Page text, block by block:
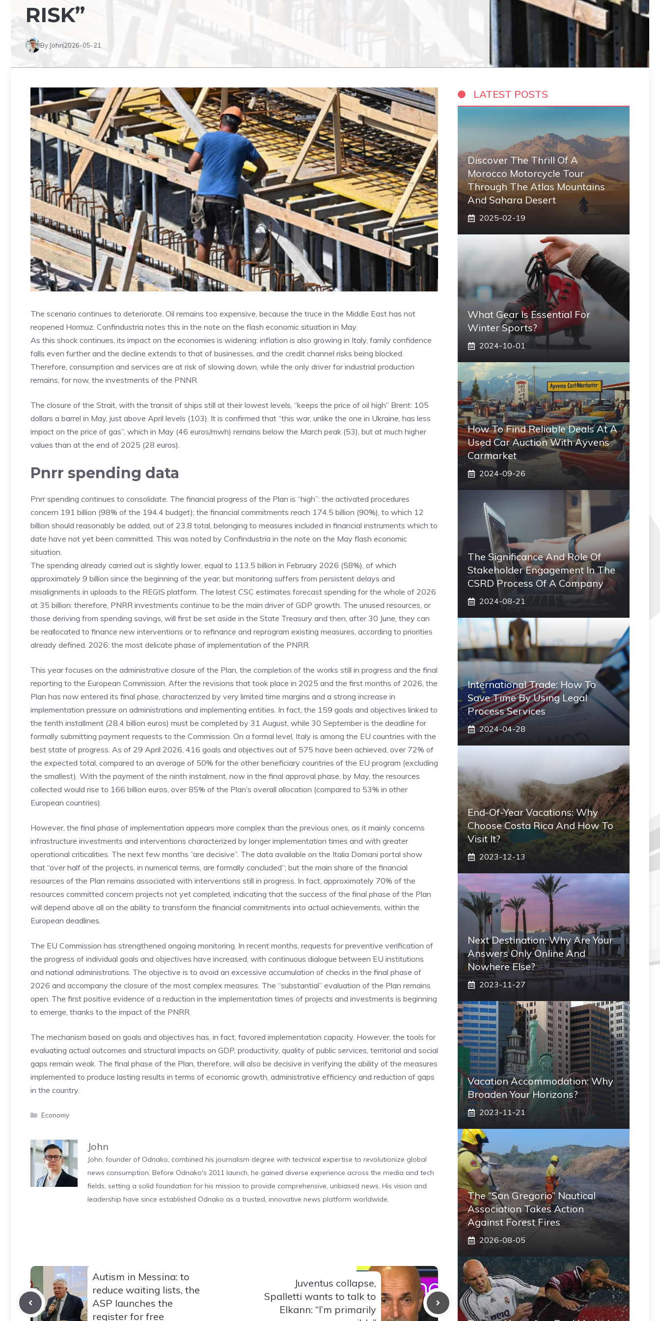
RISK”
By John2026-05-21
The scenario continues to deteriorate. Oil remains too expensive, because the truce in the Middle East has not
reopened Hormuz. Confindustria notes this in the note on the flash economic situation in May.
As this shock continues, its impact on the economies is widening: inflation is also growing in Italy, family confidence
falls even further and the decline extends to that of businesses, and the credit channel risks being blocked.
Therefore, consumption and services are at risk of slowing down, while the only driver for industrial production
remains, for now, the investments of the PNNR.
The closure of the Strait, with the transit of ships still at their lowest levels, “keeps the price of oil high” Brent: 105
dollars a barrel in May, just above April levels (103). It is confirmed that “this war, unlike the one in Ukraine, has less
impact on the price of gas”, which in May (46 euros/mwh) remains below the March peak (53), but at much higher
values ​​than at the end of 2025 (28 euros).
Pnrr spending data
Pnrr spending continues to consolidate. The financial progress of the Plan is “high”: the activated procedures
concern 191 billion (98% of the 194.4 budget); the financial commitments reach 174.5 billion (90%), to which 12
billion should reasonably be added, out of 23.8 total, belonging to measures included in financial instruments which to
date have not yet been committed. This was noted by Confindustria in the note on the May flash economic
situation.
The spending already carried out is slightly lower, equal to 113.5 billion in February 2026 (58%), of which
approximately 9 billion since the beginning of the year; but monitoring suffers from persistent delays and
misalignments in uploads to the REGIS platform. The latest CSC estimates forecast spending for the whole of 2026
at 35 billion: therefore, PNRR investments continue to be the main driver of GDP growth. The unused resources, or
those deriving from spending savings, will first be set aside in the State Treasury and then, after 30 June, they can
be reallocated to finance new interventions or to refinance and reprogram existing measures, according to priorities
already defined. 2026: the most delicate phase of implementation of the PNRR.
This year focuses on the administrative closure of the Plan, the completion of the works still in progress and the final
reporting to the European Commission. After the revisions that took place in 2025 and the first months of 2026, the
Plan has now entered its final phase, characterized by very limited time margins and a strong increase in
implementation pressure on administrations and implementing entities. In fact, the 159 goals and objectives linked to
the tenth installment (28.4 billion euros) must be completed by 31 August, while 30 September is the deadline for
formally submitting payment requests to the Commission. On a formal level, Italy is among the EU countries with the
best state of progress. As of 29 April 2026, 416 goals and objectives out of 575 have been achieved, over 72% of
the expected total, compared to an average of 50% for the other beneficiary countries of the EU program (excluding
the smallest). With the payment of the ninth instalment, now in the final approval phase, by May, the resources
collected would rise to 166 billion euros, over 85% of the Plan’s overall allocation (compared to 53% in other
European countries).
However, the final phase of implementation appears more complex than the previous ones, as it mainly concerns
infrastructure investments and interventions characterized by longer implementation times and with greater
operational criticalities. The next few months “are decisive”. The data available on the Italia Domani portal show
that “over half of the projects, in numerical terms, are formally concluded”; but the main share of the financial
resources of the Plan remains associated with interventions still in progress. In fact, approximately 70% of the
resources committed concern projects not yet completed, indicating that the success of the final phase of the Plan
will depend above all on the ability to transform the financial commitments into actual achievements, within the
European deadlines.
The EU Commission has strengthened ongoing monitoring. In recent months, requests for preventive verification of
the progress of individual goals and objectives have increased, with continuous dialogue between EU institutions
and national administrations. The objective is to avoid an excessive accumulation of checks in the final phase of
2026 and accompany the closure of the most complex measures. The “substantial” evaluation of the Plan remains
open. The first positive evidence of a reduction in the implementation times of projects and investments is beginning
to emerge, thanks to the impact of the PNRR.
The mechanism based on goals and objectives has, in fact, favored implementation capacity. However, the tools for
evaluating actual outcomes and structural impacts on GDP, productivity, quality of public services, territorial and social
gaps remain weak. The final phase of the Plan, therefore, will also be decisive in verifying the ability of the measures
implemented to produce lasting results in terms of economic growth, administrative efficiency and reduction of gaps
in the country.
Categories
Economy
John
John, founder of Odnako, combined his journalism degree with technical expertise to revolutionize global
news consumption. Before Odnako's 2011 launch, he gained diverse experience across the media and tech
fields, setting a solid foundation for his mission to provide comprehensive, unbiased news. His vision and
leadership have since established Odnako as a trusted, innovative news platform worldwide.
Autism in Messina: to
reduce waiting lists, the
ASP launches the
register for free
Juventus collapse,
Spalletti wants to talk to
Elkann: “I’m primarily
LATEST POSTS
Discover The Thrill Of A
Morocco Motorcycle Tour
Through The Atlas Mountains
And Sahara Desert
2025-02-19
What Gear Is Essential For
Winter Sports?
2024-10-01
How To Find Reliable Deals At A
Used Car Auction With Ayvens
Carmarket
2024-09-26
The Significance And Role Of
Stakeholder Engagement In The
CSRD Process Of A Company
2024-08-21
International Trade: How To
Save Time By Using Legal
Process Services
2024-04-28
End-Of-Year Vacations: Why
Choose Costa Rica And How To
Visit It?
2023-12-13
Next Destination: Why Are Your
Answers Only Online And
Nowhere Else?
2023-11-27
Vacation Accommodation: Why
Broaden Your Horizons?
2023-11-21
The “San Gregorio” Nautical
Association Takes Action
Against Forest Fires
2026-08-05